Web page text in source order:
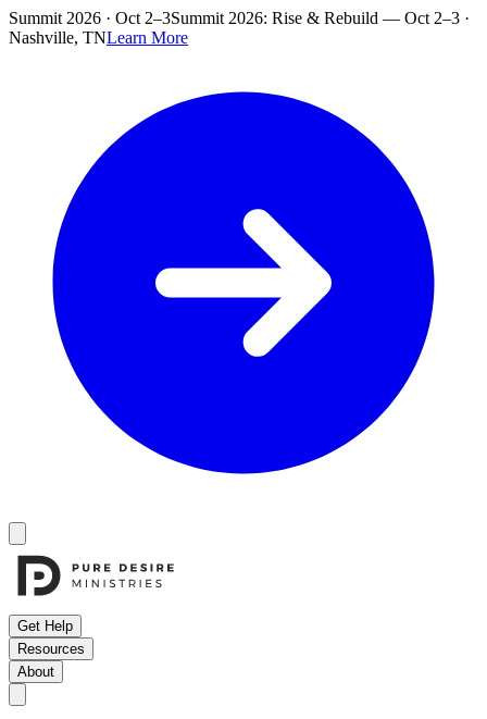
Skip to main content
Summit 2026 · Oct 2–3Summit 2026: Rise & Rebuild — Oct 2–3 ·
Nashville, TNLearn More
Get Help
Resources
About